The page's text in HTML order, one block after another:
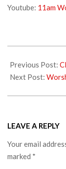
Youtube: 11am
07-
29
Previous Post:
Next Post:
LEAVE A REPLY
Your email
marked *